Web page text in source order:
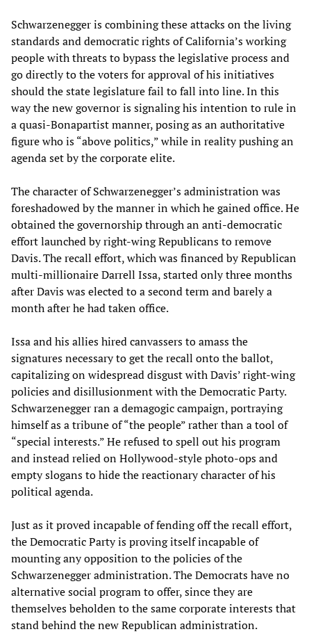
Schwarzenegger is combining these attacks on the living
standards and democratic rights of California’s working
people with threats to bypass the legislative process and
go directly to the voters for approval of his initiatives
should the state legislature fail to fall into line. In this
way the new governor is signaling his intention to rule in
a quasi-Bonapartist manner, posing as an authoritative
figure who is “above politics,” while in reality pushing an
agenda set by the corporate elite.
The character of Schwarzenegger’s administration was
foreshadowed by the manner in which he gained office. He
obtained the governorship through an anti-democratic
effort launched by right-wing Republicans to remove
Davis. The recall effort, which was financed by Republican
multi-millionaire Darrell Issa, started only three months
after Davis was elected to a second term and barely a
month after he had taken office.
Issa and his allies hired canvassers to amass the
signatures necessary to get the recall onto the ballot,
capitalizing on widespread disgust with Davis’ right-wing
policies and disillusionment with the Democratic Party.
Schwarzenegger ran a demagogic campaign, portraying
himself as a tribune of “the people” rather than a tool of
“special interests.” He refused to spell out his program
and instead relied on Hollywood-style photo-ops and
empty slogans to hide the reactionary character of his
political agenda.
Just as it proved incapable of fending off the recall effort,
the Democratic Party is proving itself incapable of
mounting any opposition to the policies of the
Schwarzenegger administration. The Democrats have no
alternative social program to offer, since they are
themselves beholden to the same corporate interests that
stand behind the new Republican administration.